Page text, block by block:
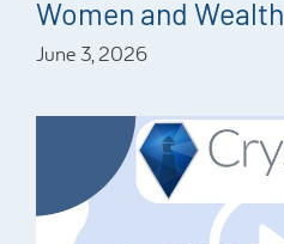
Women and Wealth
June 3, 2026